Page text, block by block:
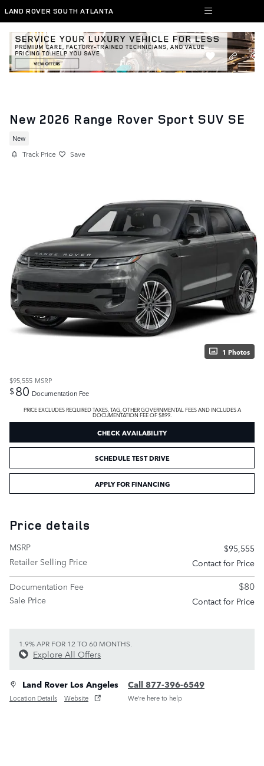
Skip to main content
LAND ROVER SOUTH ATLANTA
New 2026 Range Rover Sport SUV SE
New
Track Price Save
1 Photos
$95,555 MSRP
$80 Documentation Fee
PRICE EXCLUDES REQUIRED TAXES, TAG, OTHER GOVERNMENTAL FEES AND INCLUDES A
DOCUMENTATION FEE OF $899.
CHECK AVAILABILITY
SCHEDULE TEST DRIVE
APPLY FOR FINANCING
Price details
MSRP
$95,555
Retailer Selling Price
Contact for Price
Documentation Fee
$80
Sale Price Contact for Price
1.9% APR FOR 12 TO 60 MONTHS.
Explore All Offers
Land Rover Los Angeles
Location Details Website
Call 877-396-6549
We’re here to help